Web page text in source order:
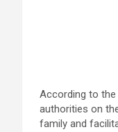
According to
authorities on
family and